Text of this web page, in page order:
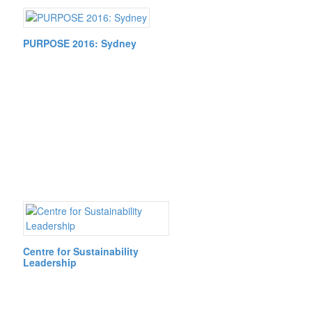
PURPOSE 2016: Sydney
Centre for Sustainability
Leadership